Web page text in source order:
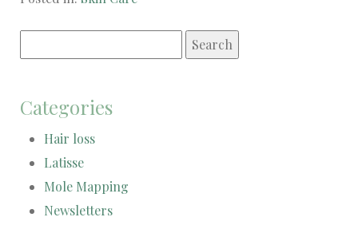
Categories
Hair loss
Latisse
Mole Mapping
Newsletters